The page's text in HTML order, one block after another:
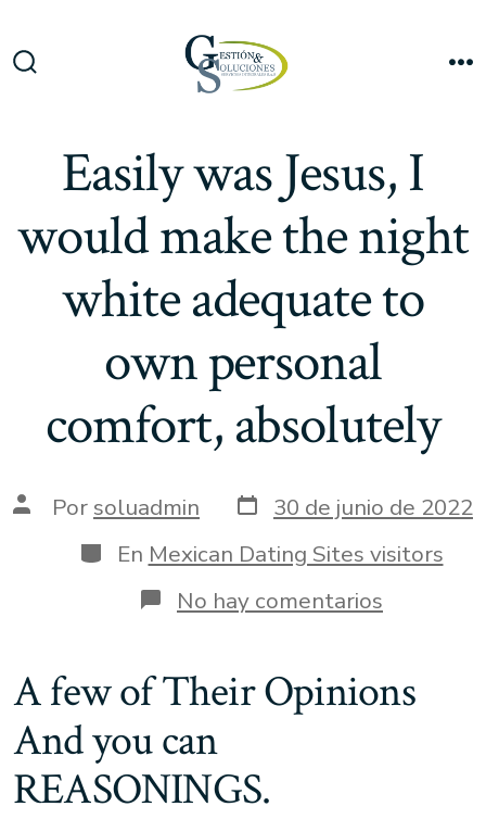
Easily was Jesus, I
would make the night
white adequate to
own personal
comfort, absolutely
Autor
entrada
Por soluadmin Fecha
de
publicación
30 de junio de 2022
Categorías
En Mexican Dating Sites visitors
No hay comentarios
Easily
I
would
A few of Their Opinions
And you can
REASONINGS.